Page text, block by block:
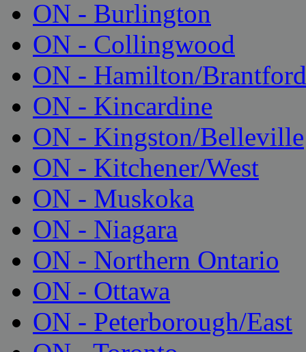
ON - Burlington
ON - Collingwood
ON - Hamilton/Brantford
ON - Kincardine
ON - Kingston/Belleville
ON - Kitchener/West
ON - Muskoka
ON - Niagara
ON - Northern Ontario
ON - Ottawa
ON - Peterborough/East